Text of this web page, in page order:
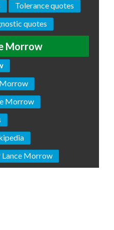
Tolerance quotes
quotes
Morrow
Morrow
Morrow